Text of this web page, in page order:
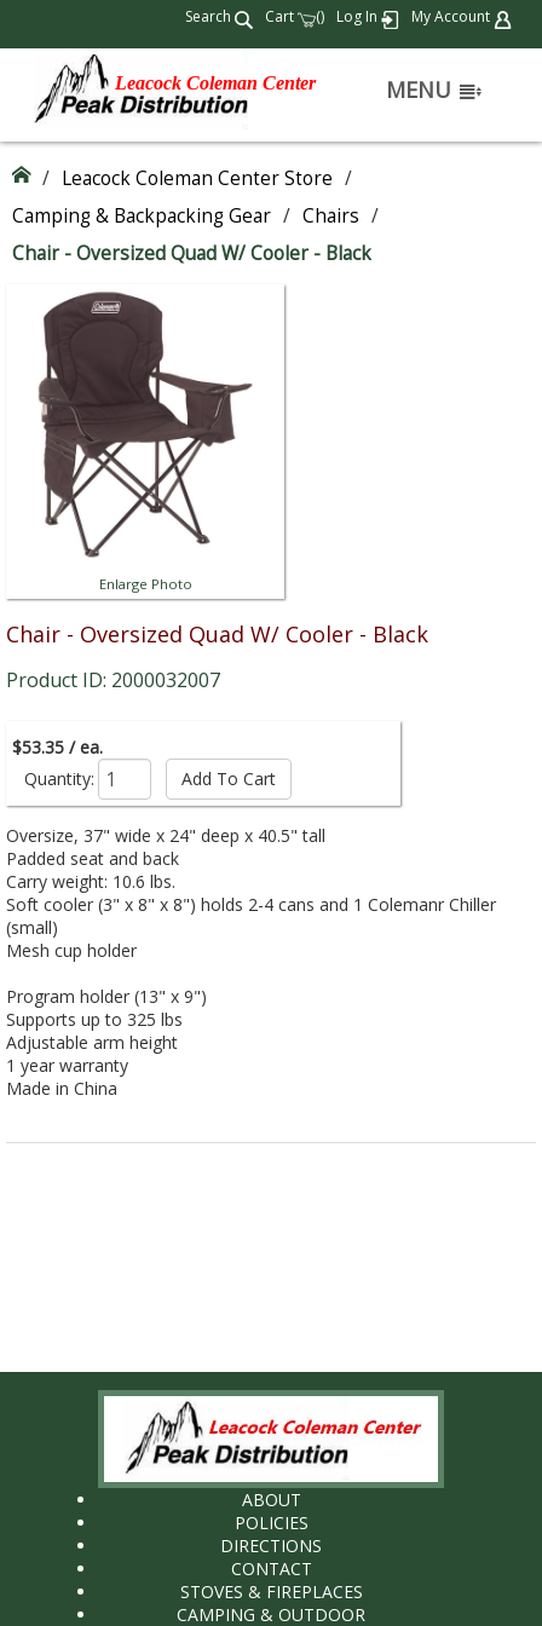
Search Cart () Log In My Account
Leacock Coleman Center MENU
/ Leacock Coleman Center Store /
Camping & Backpacking Gear / Chairs /
Chair - Oversized Quad W/ Cooler - Black
Enlarge Photo
Chair - Oversized Quad W/ Cooler - Black
Product ID: 2000032007
$53.35 / ea.
Quantity:
Oversize, 37" wide x 24" deep x 40.5" tall
Padded seat and back
Carry weight: 10.6 lbs.
Soft cooler (3" x 8" x 8") holds 2-4 cans and 1 Colemanr Chiller
(small)
Mesh cup holder
Program holder (13" x 9")
Supports up to 325 lbs
Adjustable arm height
1 year warranty
Made in China
ABOUT
POLICIES
DIRECTIONS
CONTACT
STOVES & FIREPLACES
CAMPING & OUTDOOR